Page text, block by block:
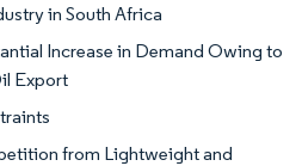
in South Africa
Increase in Demand Owing to
Export
from Lightweight and